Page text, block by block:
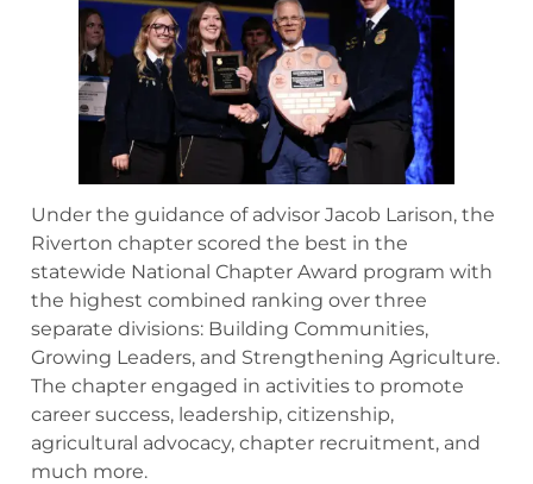
Under the guidance of advisor Jacob Larison, the
Riverton chapter scored the best in the
statewide National Chapter Award program with
the highest combined ranking over three
separate divisions: Building Communities,
Growing Leaders, and Strengthening Agriculture.
The chapter engaged in activities to promote
career success, leadership, citizenship,
agricultural advocacy, chapter recruitment, and
much more.